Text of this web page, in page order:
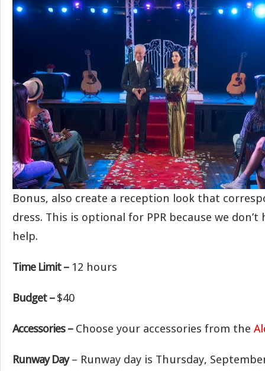
Bonus, also create a reception look that
dress. This is optional for PPR because we
help.
Time Limit –12 hours
Budget –$40
Accessories –Choose your accessories from the
Runway Day– Runway day is Thursday,